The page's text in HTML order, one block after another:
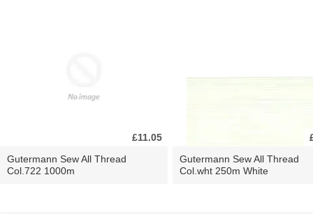
£11.05
Gutermann Sew All Thread
Col.722 1000m
Gutermann Sew All Thread
Col.wht 250m White